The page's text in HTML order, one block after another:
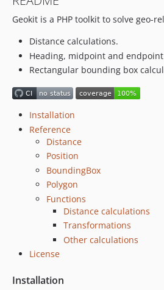
Geokit is a PHP toolkit to solve geo-
Distance calculations.
Heading, midpoint and
Rectangular bounding box
Installation
Reference
Distance
Position
BoundingBox
Polygon
Functions
Distance calculations
Transformations
Other calculations
License
Installation